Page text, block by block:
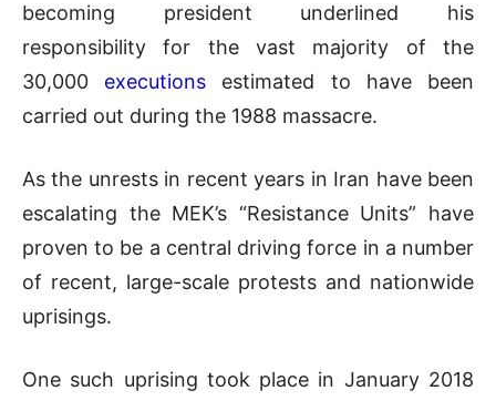
becoming president underlined his
responsibility for the vast majority of the
30,000 executions estimated to have been
carried out during the 1988 massacre.
As the unrests in recent years in Iran have been
escalating the MEK’s “Resistance Units” have
proven to be a central driving force in a number
of recent, large-scale protests and nationwide
uprisings.
One such uprising took place in January 2018